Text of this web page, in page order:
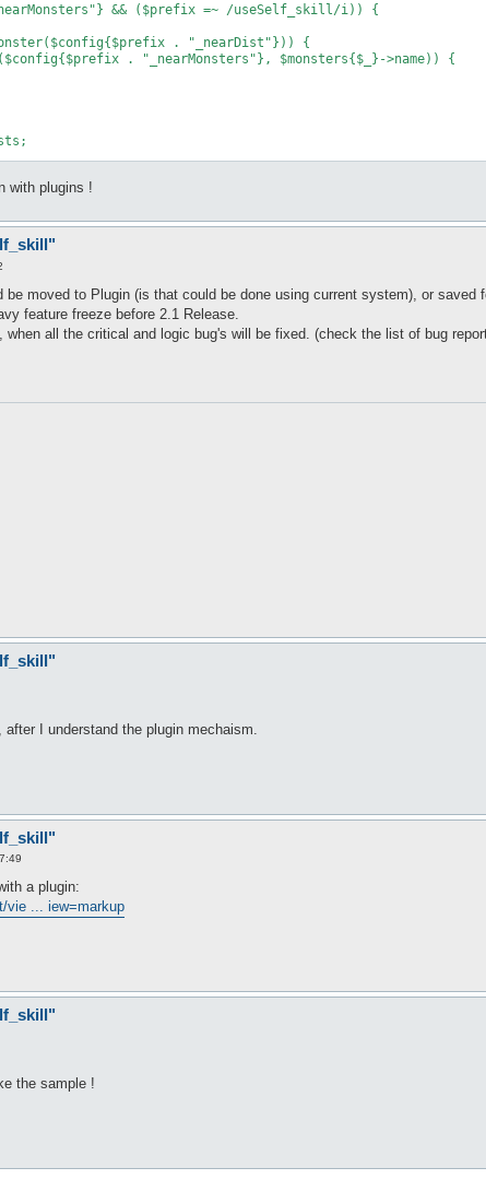
&& ($prefix =~ /useSelf_skill/i)) {
. "_nearDist"})) {
. "_nearMonsters"}, $monsters{$_}->name)) {
&& !($prefix =~ /skillSlot/i) && !($prefix =~ /
{
with plugins !
be moved to Plugin (is that could be done using current system), or saved
feature freeze before 2.1 Release.
all the critical and logic bug's will be fixed. (check the list of bug
after I understand the plugin mechaism.
a plugin:
vie ... iew=markup
the sample !